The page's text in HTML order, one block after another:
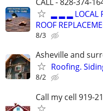
▂ ▂ ▂ LOCAL
ROOF
8/3
Asheville and
Roofing.
8/2
Call my cell 919-